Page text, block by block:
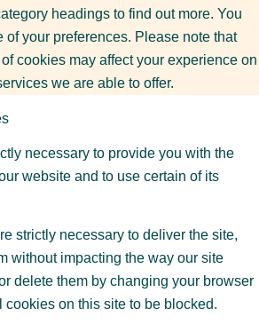
headings to find out more. You
of your preferences. Please note that
cookies may affect your experience on
we are able to offer.
necessary to provide you with the
website and to use certain of its
strictly necessary to deliver the site,
without impacting the way our site
delete them by changing your browser
cookies on this site to be blocked.